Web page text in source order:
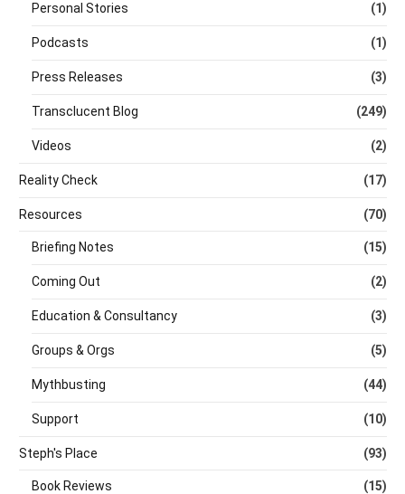
Personal Stories (1)
Podcasts (1)
Press Releases (3)
Transclucent Blog (249)
Videos (2)
Reality Check (17)
Resources (70)
Briefing Notes (15)
Coming Out (2)
Education & Consultancy (3)
Groups & Orgs (5)
Mythbusting (44)
Support (10)
Steph's Place (93)
Book Reviews (15)